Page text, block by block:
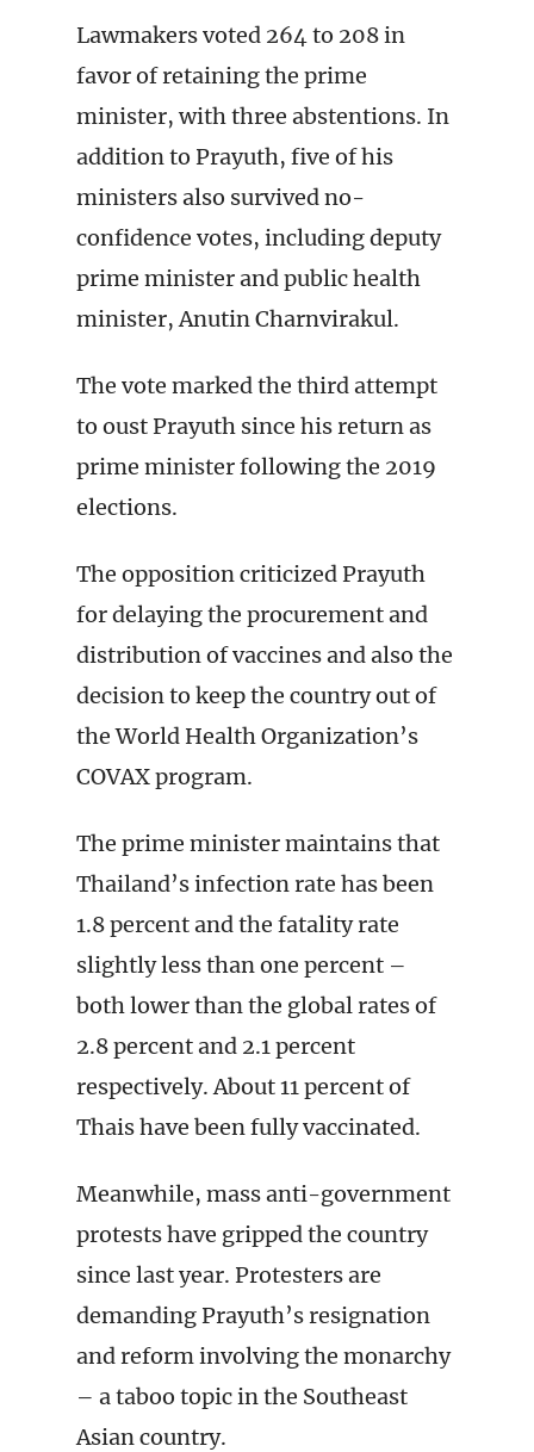
Lawmakers voted 264 to 208 in
favor of retaining the prime
minister, with three abstentions. In
addition to Prayuth, five of his
ministers also survived no-
confidence votes, including deputy
prime minister and public health
minister, Anutin Charnvirakul.
The vote marked the third attempt
to oust Prayuth since his return as
prime minister following the 2019
elections.
The opposition criticized Prayuth
for delaying the procurement and
distribution of vaccines and also the
decision to keep the country out of
the World Health Organization’s
COVAX program.
The prime minister maintains that
Thailand’s infection rate has been
1.8 percent and the fatality rate
slightly less than one percent –
both lower than the global rates of
2.8 percent and 2.1 percent
respectively. About 11 percent of
Thais have been fully vaccinated.
Meanwhile, mass anti-government
protests have gripped the country
since last year. Protesters are
demanding Prayuth’s resignation
and reform involving the monarchy
– a taboo topic in the Southeast
Asian country.